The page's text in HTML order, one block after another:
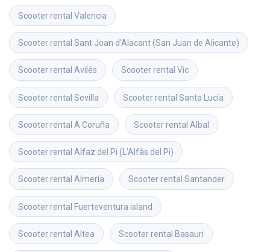
Scooter rental Valencia
Scooter rental Sant Joan d'Alacant (San Juan de Alicante)
Scooter rental Avilés Scooter rental Vic
Scooter rental Sevilla Scooter rental Santa Lucía
Scooter rental A Coruña Scooter rental Albal
Scooter rental Alfaz del Pi (L'Alfàs del Pi)
Scooter rental Almería Scooter rental Santander
Scooter rental Fuerteventura island
Scooter rental Altea Scooter rental Basauri